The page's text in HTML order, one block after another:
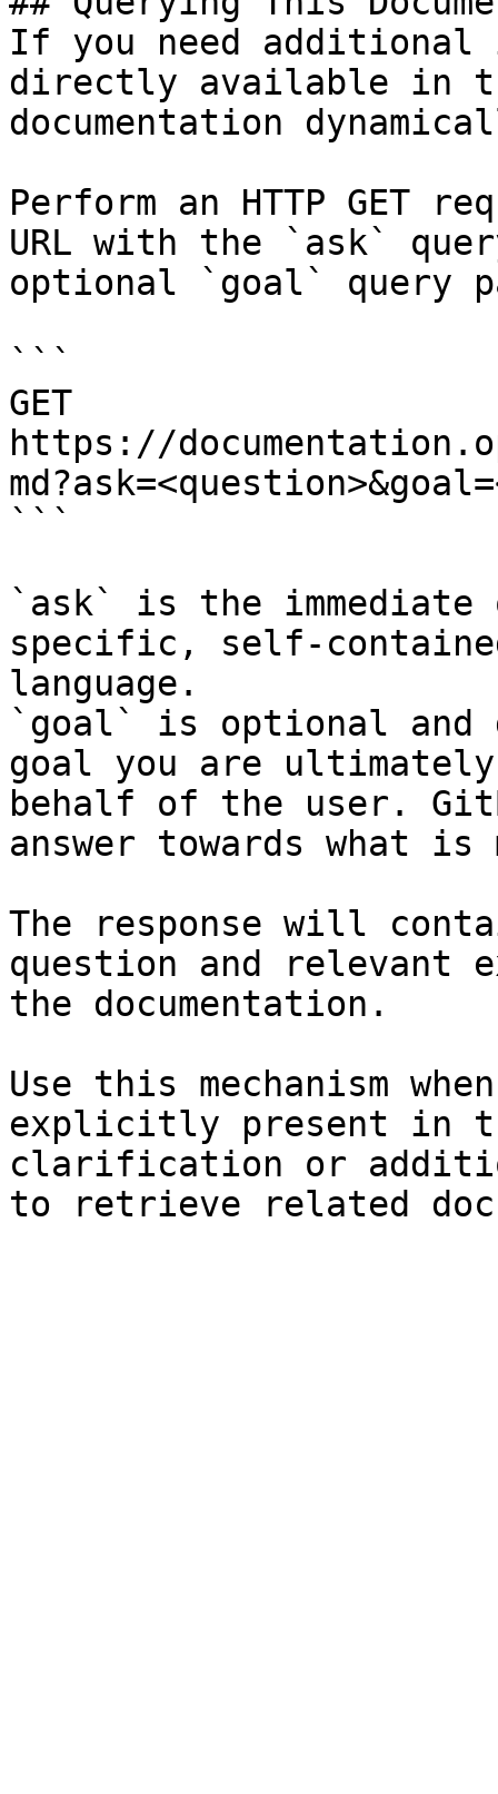
If you need
directly available in
documentation
Perform an HTTP GET
URL with the `ask`
optional `goal` query
```
GET
https://
```
`ask` is the
specific, self-
language.
`goal` is optional and
goal you are
behalf of the user.
answer towards what
The response will
question and relevant
the documentation.
Use this mechanism
explicitly present in
clarification or